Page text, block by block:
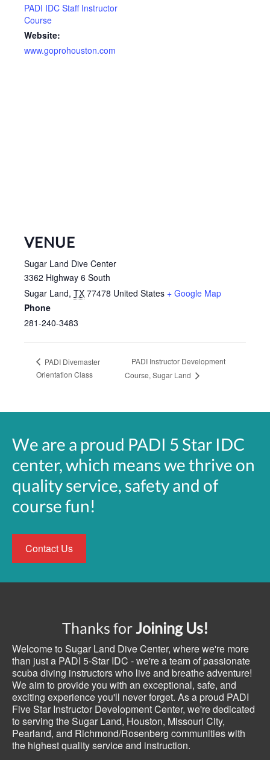
PADI IDC Staff Instructor
Course
Website:
www.goprohouston.com
VENUE
Sugar Land Dive Center
3362 Highway 6 South
Sugar Land, TX 77478 United States + Google Map
Phone
281-240-3483
PADI Divemaster
Orientation Class
PADI Instructor Development
Course, Sugar Land
We are a proud PADI 5 Star IDC
center, which means we thrive on
quality service, safety and of
course fun!
Contact Us
Thanks forJoining Us!
Welcome to Sugar Land Dive Center, where we're more
than just a PADI 5-Star IDC - we're a team of passionate
scuba diving instructors who live and breathe adventure!
We aim to provide you with an exceptional, safe, and
exciting experience you'll never forget. As a proud PADI
Five Star Instructor Development Center, we're dedicated
to serving the Sugar Land, Houston, Missouri City,
Pearland, and Richmond/Rosenberg communities with
the highest quality service and instruction.